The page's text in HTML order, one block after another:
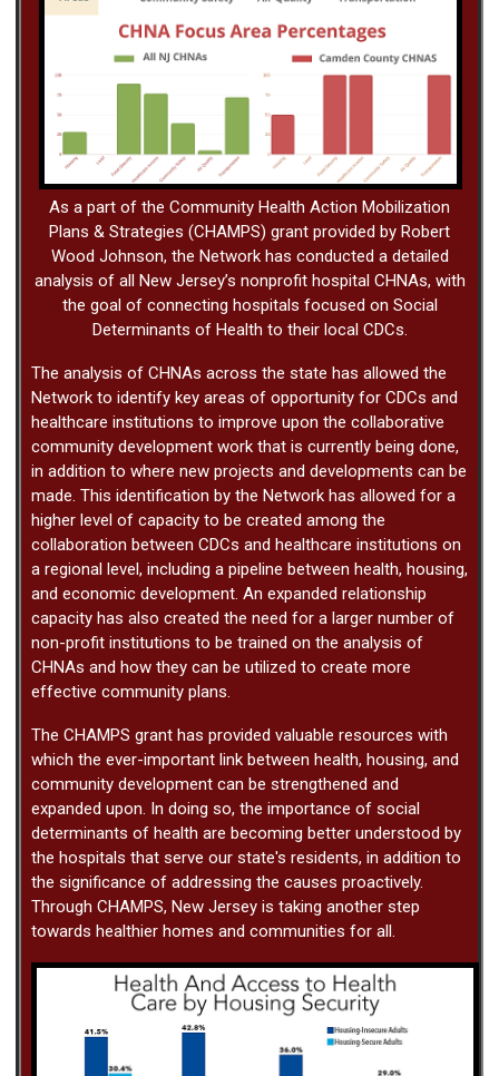
As a part of the Community Health Action Mobilization
Plans & Strategies (CHAMPS) grant provided by Robert
Wood Johnson, the Network has conducted a detailed
analysis of all New Jersey’s nonprofit hospital CHNAs, with
the goal of connecting hospitals focused on Social
Determinants of Health to their local CDCs.
The analysis of CHNAs across the state has allowed the
Network to identify key areas of opportunity for CDCs and
healthcare institutions to improve upon the collaborative
community development work that is currently being done,
in addition to where new projects and developments can be
made. This identification by the Network has allowed for a
higher level of capacity to be created among the
collaboration between CDCs and healthcare institutions on
a regional level, including a pipeline between health, housing,
and economic development. An expanded relationship
capacity has also created the need for a larger number of
non-profit institutions to be trained on the analysis of
CHNAs and how they can be utilized to create more
effective community plans.
The CHAMPS grant has provided valuable resources with
which the ever-important link between health, housing, and
community development can be strengthened and
expanded upon. In doing so, the importance of social
determinants of health are becoming better understood by
the hospitals that serve our state's residents, in addition to
the significance of addressing the causes proactively.
Through CHAMPS, New Jersey is taking another step
towards healthier homes and communities for all.